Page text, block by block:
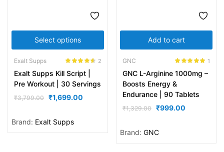
Select options
Exalt Supps
out of 5
2
Exalt Supps Kill Script |
Pre Workout | 30 Servings
₹3,799.00 ₹1,699.00
Brand: Exalt Supps
Add to cart
GNC
out of 5
1
GNC L-Arginine 1000mg –
Boosts Energy &
Endurance | 90 Tablets
₹1,329.00 ₹999.00
Brand: GNC